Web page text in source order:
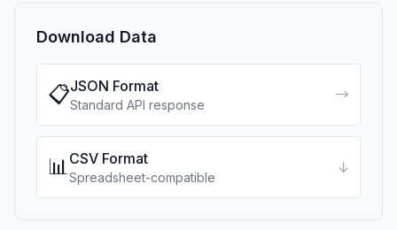
Download Data
📋JSON Format
Standard API response
→
📊CSV Format
Spreadsheet-compatible
↓